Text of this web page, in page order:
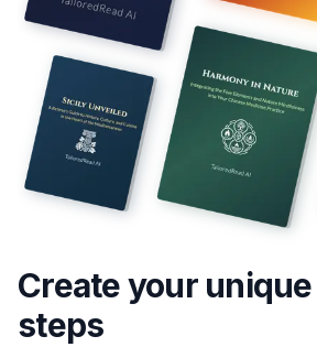
Create your unique
steps